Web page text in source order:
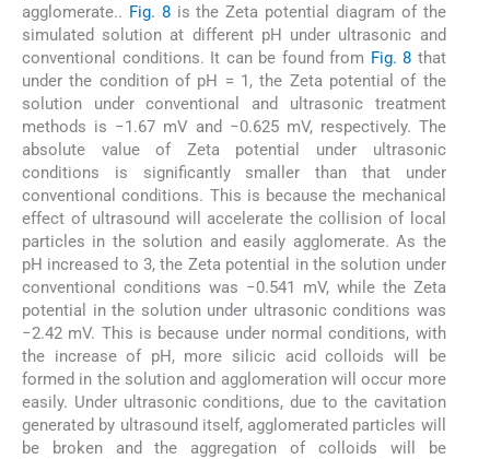
agglomerate.. Fig. 8is the Zeta potential diagram of the
simulated solution at different pH under ultrasonic and
conventional conditions. It can be found from Fig. 8 that
under the condition of pH = 1, the Zeta potential of the
solution under conventional and ultrasonic treatment
methods is −1.67 mV and −0.625 mV, respectively. The
absolute value of Zeta potential under ultrasonic
conditions is significantly smaller than that under
conventional conditions. This is because the mechanical
effect of ultrasound will accelerate the collision of local
particles in the solution and easily agglomerate. As the
pH increased to 3, the Zeta potential in the solution under
conventional conditions was −0.541 mV, while the Zeta
potential in the solution under ultrasonic conditions was
−2.42 mV. This is because under normal conditions, with
the increase of pH, more silicic acid colloids will be
formed in the solution and agglomeration will occur more
easily. Under ultrasonic conditions, due to the cavitation
generated by ultrasound itself, agglomerated particles will
be broken and the aggregation of colloids will be